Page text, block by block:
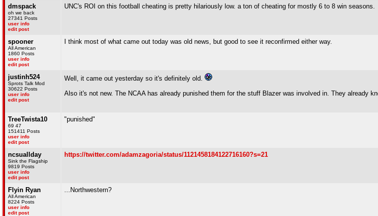
dmspack
oh we back
27341 Posts
user info
edit post
UNC's ROI on this football cheating is pretty hilariously low. a ton of cheating for mostly 6 to 8 win seasons.
spooner
All American
1860 Posts
user info
edit post
I think most of what came out today was old news, but good to see it reconfirmed either way.
justinh524
Sprots Talk Mod
30622 Posts
user info
edit post
Well, it came out yesterday so it's definitely old.
Also it's not new. The NCAA has already punished them for the stuff Blazer was involved in. They already
TreeTwista10
69 47
151411 Posts
user info
edit post
"punished"
ncsuallday
Sink the Flagship
9819 Posts
user info
edit post
https://twitter.com/adamzagoria/status/1121458184122716160?s=21
Flyin Ryan
All American
8224 Posts
user info
edit post
...Northwestern?